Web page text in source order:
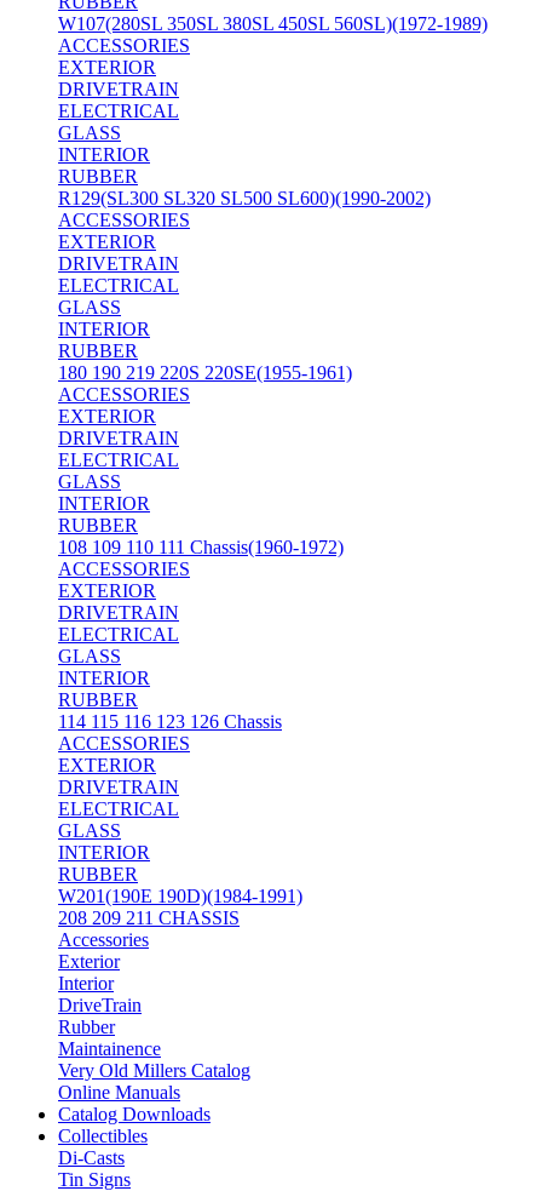
W107(280SL 350SL 380SL 450SL 560SL)(1972-1989)
ACCESSORIES
EXTERIOR
DRIVETRAIN
ELECTRICAL
GLASS
INTERIOR
RUBBER
R129(SL300 SL320 SL500 SL600)(1990-2002)
ACCESSORIES
EXTERIOR
DRIVETRAIN
ELECTRICAL
GLASS
INTERIOR
RUBBER
180 190 219 220S 220SE(1955-1961)
ACCESSORIES
EXTERIOR
DRIVETRAIN
ELECTRICAL
GLASS
INTERIOR
RUBBER
108 109 110 111 Chassis(1960-1972)
ACCESSORIES
EXTERIOR
DRIVETRAIN
ELECTRICAL
GLASS
INTERIOR
RUBBER
114 115 116 123 126 Chassis
ACCESSORIES
EXTERIOR
DRIVETRAIN
ELECTRICAL
GLASS
INTERIOR
RUBBER
W201(190E 190D)(1984-1991)
208 209 211 CHASSIS
Accessories
Exterior
Interior
DriveTrain
Rubber
Maintainence
Very Old Millers Catalog
Online Manuals
Catalog Downloads
Collectibles
Di-Casts
Tin Signs